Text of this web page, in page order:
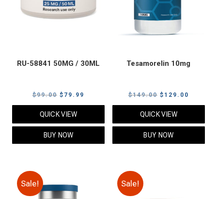
RU-58841 50MG / 30ML
$99.00 Original
price
was:
$99.00.
$ 79.99
price
QUICK VIEW
BUY NOW
Tesamorelin 10mg
$149.00 Original
price
was:
$149.00.
$ 129.00
price
QUICK VIEW
BUY NOW
Sale! Sale!